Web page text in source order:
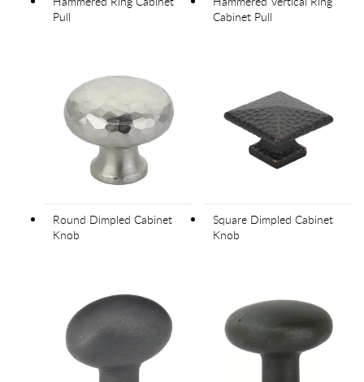
Pull
Cabinet Pull
Round Dimpled Cabinet
Knob
Square Dimpled Cabinet
Knob